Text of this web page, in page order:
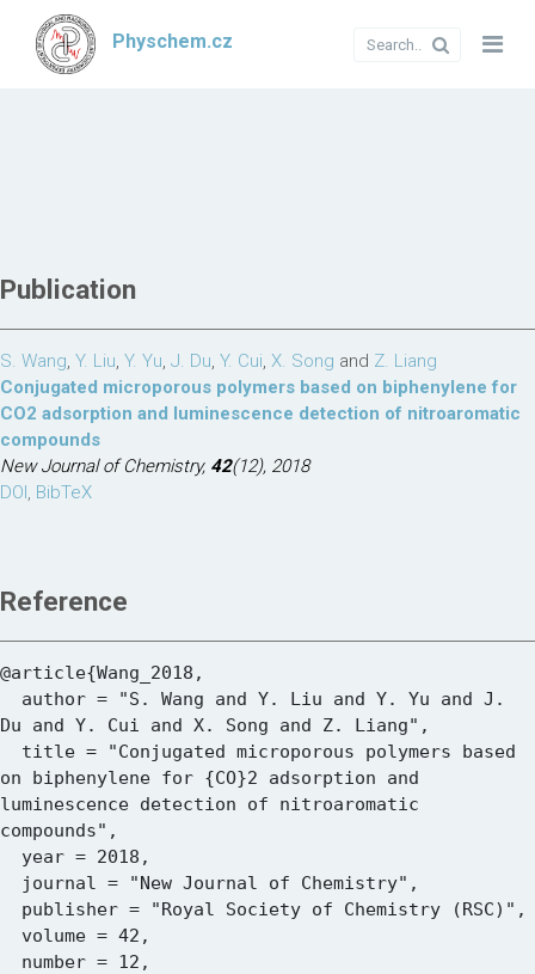
Physchem.cz
Publication
S. Wang, Y. Liu, Y. Yu, J. Du, Y. Cui, X. Song and Z. Liang
Conjugated microporous polymers based on biphenylene for
CO2 adsorption and luminescence detection of nitroaromatic
compounds
New Journal of Chemistry, 42(12), 2018
DOI, BibTeX
Reference
@article{Wang_2018,
Du and Y. Cui and X. Song and Z. Liang",
on biphenylene for {CO}2 adsorption and
luminescence detection of nitroaromatic
compounds",